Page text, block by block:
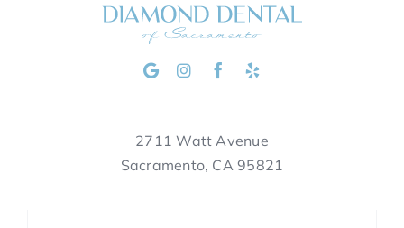
2711 Watt Avenue
Sacramento, CA 95821